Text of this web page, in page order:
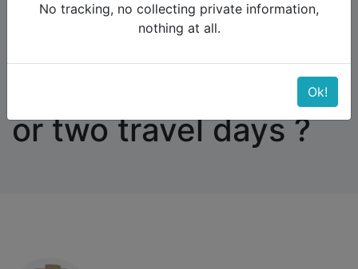
Forum
Southern Europe
Ancona - Patras: one or two travel days ?
Ancona - Patras: one
or two travel days ?
No tracking, no collecting private information,
nothing at all.
Ok!